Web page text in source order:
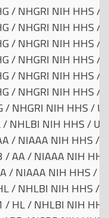
/ NHGRI NIH HHS /
/ NHGRI NIH HHS /
/ NHGRI NIH HHS /
/ NHGRI NIH HHS /
/ NHGRI NIH HHS /
/ NHGRI NIH HHS /
/ NHGRI NIH HHS /
NHLBI NIH HHS /
/ NIAAA NIH HHS /
/ AA / NIAAA NIH
/ NIAAA NIH HHS /
/ NHLBI NIH HHS /
/ HL / NHLBI NIH